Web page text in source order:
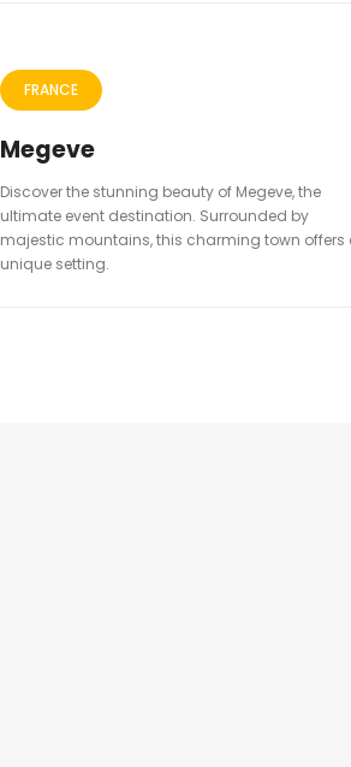
FRANCE
Megeve
Discover the stunning beauty of Megeve, the
ultimate event destination. Surrounded by
majestic mountains, this charming town offers
unique setting.